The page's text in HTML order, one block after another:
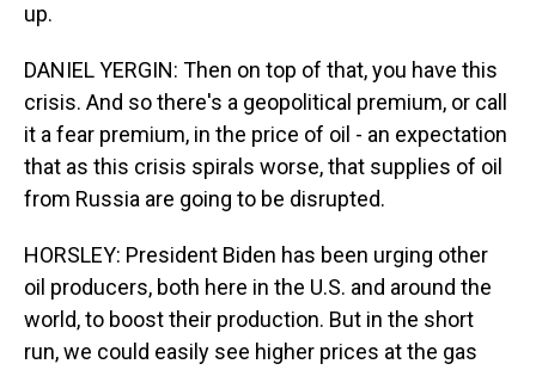
up.
DANIEL YERGIN: Then on top of that, you have this
crisis. And so there's a geopolitical premium, or call
it a fear premium, in the price of oil - an expectation
that as this crisis spirals worse, that supplies of oil
from Russia are going to be disrupted.
HORSLEY: President Biden has been urging other
oil producers, both here in the U.S. and around the
world, to boost their production. But in the short
run, we could easily see higher prices at the gas